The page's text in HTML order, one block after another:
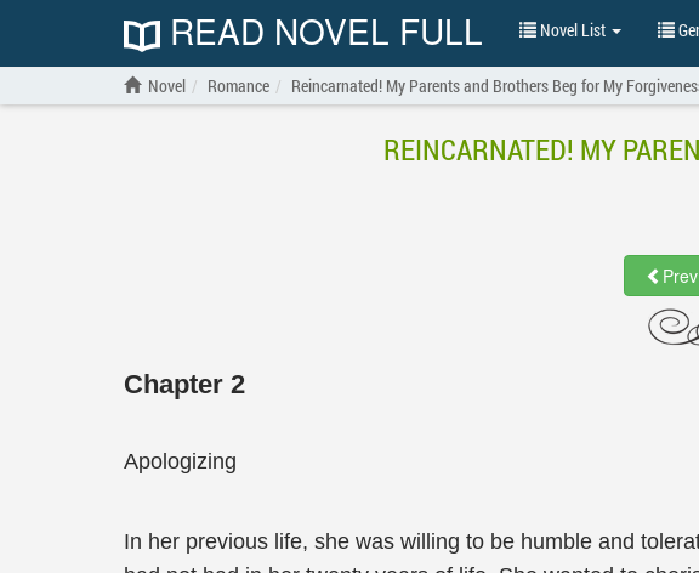
READ NOVEL FULL Novel List
Novel Romance Reincarnated! My Parents and Brothers Beg for My
REINCARNATED! MY
Chapter 2
Apologizing
In her previous life, she was willing to be humble and